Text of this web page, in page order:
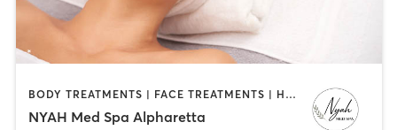
BODY TREATMENTS | FACE TREATMENTS | HAIR REMOVAL | MED SPA
NYAH Med Spa Alpharetta